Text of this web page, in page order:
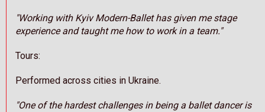
"Working with Kyiv Modern-Ballet has given me stage
experience and taught me how to work in a team."
Tours:
Performed across cities in Ukraine.
"One of the hardest challenges in being a ballet dancer is